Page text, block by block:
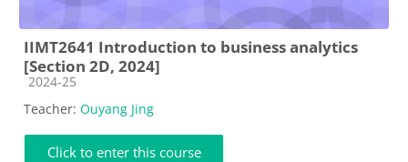
IIMT2641 Introduction to business analytics
[Section 2D, 2024]
Course category
2024-25
Teacher: Ouyang Jing
Click to enter this course